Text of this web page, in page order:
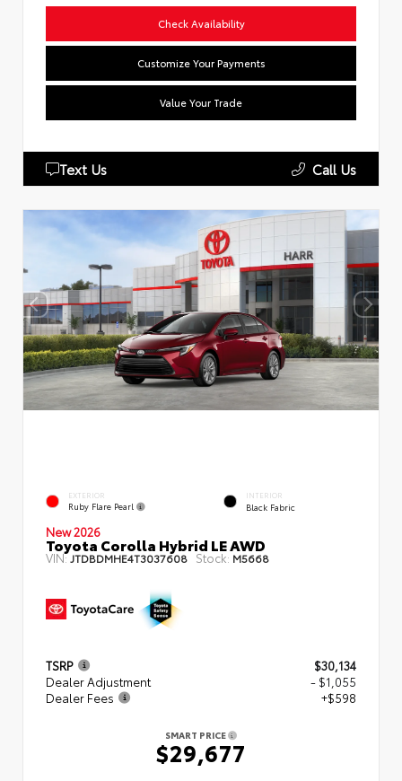
Check Availability
Customize Your Payments
Value Your Trade
Text Us Call Us
EXTERIOR
Ruby Flare Pearl
INTERIOR
Black Fabric
New 2026
Toyota Corolla Hybrid LE AWD
VIN:JTDBDMHE4T3037608 Stock: M5668
TSRP
$30,134
Dealer Adjustment
- $1,055
Dealer Fees
+$598
SMART PRICE
$29,677